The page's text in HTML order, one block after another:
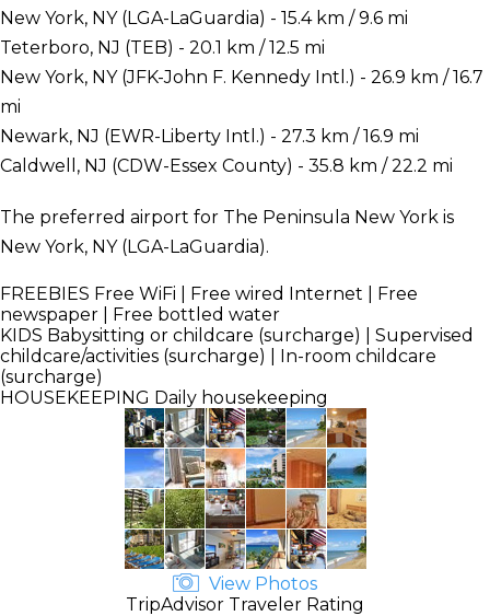
New York, NY (LGA-LaGuardia) - 15.4 km / 9.6 mi
Teterboro, NJ (TEB) - 20.1 km / 12.5 mi
New York, NY (JFK-John F. Kennedy Intl.) - 26.9 km / 16.7
mi
Newark, NJ (EWR-Liberty Intl.) - 27.3 km / 16.9 mi
Caldwell, NJ (CDW-Essex County) - 35.8 km / 22.2 mi
The preferred airport for The Peninsula New York is
New York, NY (LGA-LaGuardia).
FREEBIES Free WiFi | Free wired Internet | Free
newspaper | Free bottled water
KIDS Babysitting or childcare (surcharge) | Supervised
childcare/activities (surcharge) | In-room childcare
(surcharge)
HOUSEKEEPING Daily housekeeping
View Photos
TripAdvisor Traveler Rating